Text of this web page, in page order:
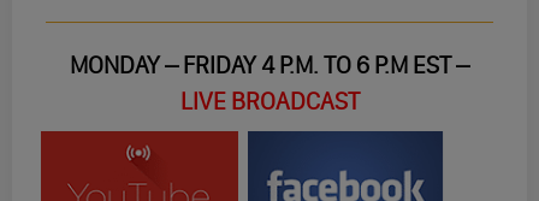
MONDAY – FRIDAY 4 P.M. TO 6 P.M EST –
LIVE BROADCAST